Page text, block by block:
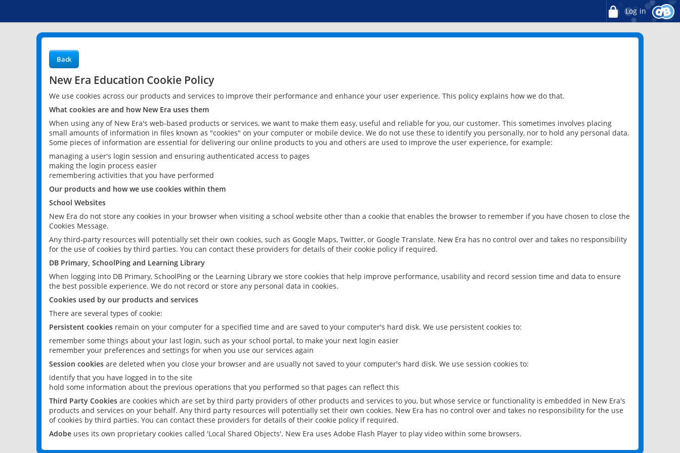
Log in
Back
New Era Education Cookie Policy
We use cookies across our products and services to improve their performance and enhance your user experience. This policy explains how we do that.
What cookies are and how New Era uses them
When using any of New Era's web-based products or services, we want to make them easy, useful and reliable for you, our customer. This sometimes involves placing
small amounts of information in files known as "cookies" on your computer or mobile device. We do not use these to identify you personally, nor to hold any personal data.
Some pieces of information are essential for delivering our online products to you and others are used to improve the user experience, for example:
managing a user's login session and ensuring authenticated access to pages
making the login process easier
remembering activities that you have performed
Our products and how we use cookies within them
School Websites
New Era do not store any cookies in your browser when visiting a school website other than a cookie that enables the browser to remember if you have chosen to close the
Cookies Message.
Any third-party resources will potentially set their own cookies, such as Google Maps, Twitter, or Google Translate. New Era has no control over and takes no responsibility
for the use of cookies by third parties. You can contact these providers for details of their cookie policy if required.
DB Primary, SchoolPing and Learning Library
When logging into DB Primary, SchoolPing or the Learning Library we store cookies that help improve performance, usability and record session time and data to ensure
the best possible experience. We do not record or store any personal data in cookies.
Cookies used by our products and services
There are several types of cookie:
Persistent cookies remain on your computer for a specified time and are saved to your computer's hard disk. We use persistent cookies to:
remember some things about your last login, such as your school portal, to make your next login easier
remember your preferences and settings for when you use our services again
Session cookies are deleted when you close your browser and are usually not saved to your computer's hard disk. We use session cookies to:
identify that you have logged in to the site
hold some information about the previous operations that you performed so that pages can reflect this
Third Party Cookies are cookies which are set by third party providers of other products and services to you, but whose service or functionality is embedded in New Era's
products and services on your behalf. Any third party resources will potentially set their own cookies. New Era has no control over and takes no responsibility for the use
of cookies by third parties. You can contact these providers for details of their cookie policy if required.
Adobe uses its own proprietary cookies called 'Local Shared Objects'. New Era uses Adobe Flash Player to play video within some browsers.